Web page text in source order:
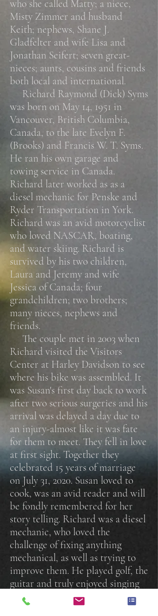
who she called Matty; a niece,
Misty Zimmer and husband
Keith; nephews, Shane J.
Gladfelter and wife Lisa and
Jonathan Seifert; seven great-
nieces; aunts, cousins and friends
both local and international.
Richard Raymond (Dick) Syms
was born on May 14, 1951 in
Vancouver, British Columbia,
Canada, to the late Evelyn F.
(Brooks) and Francis W. T. Syms.
He ran his own garage and
towing service in Canada.
Richard later worked as as a
diesel mechanic for Penske and
Ryder Transportation in York.
Richard was an avid motorcyclist
who loved NASCAR, boating,
and water skiing. Richard is
survived by his two children,
Laura and Jeremy and wife
Jessica of Canada; four
grandchildren; two brothers;
many nieces, nephews and
friends.
The couple met in 2003 when
Richard visited the Visitors
Center at Harley Davidson to see
where his bike was assembled. It
was Susan's first day back to work
after two serious surgeries and his
arrival was delayed a day due to
an injury-almost like it was fate
for them to meet. They fell in love
at first sight. Together they
celebrated 15 years of marriage
on July 31, 2020. Susan loved to
cook, was an avid reader and will
be fondly remembered for her
story telling. Richard was a diesel
mechanic, who loved the
challenge of fixing anything
mechanical, as well as trying to
improve them. He played golf, the
guitar and truly enjoyed singing
"Country" karaoke. He loved
riding his Harley's and took many